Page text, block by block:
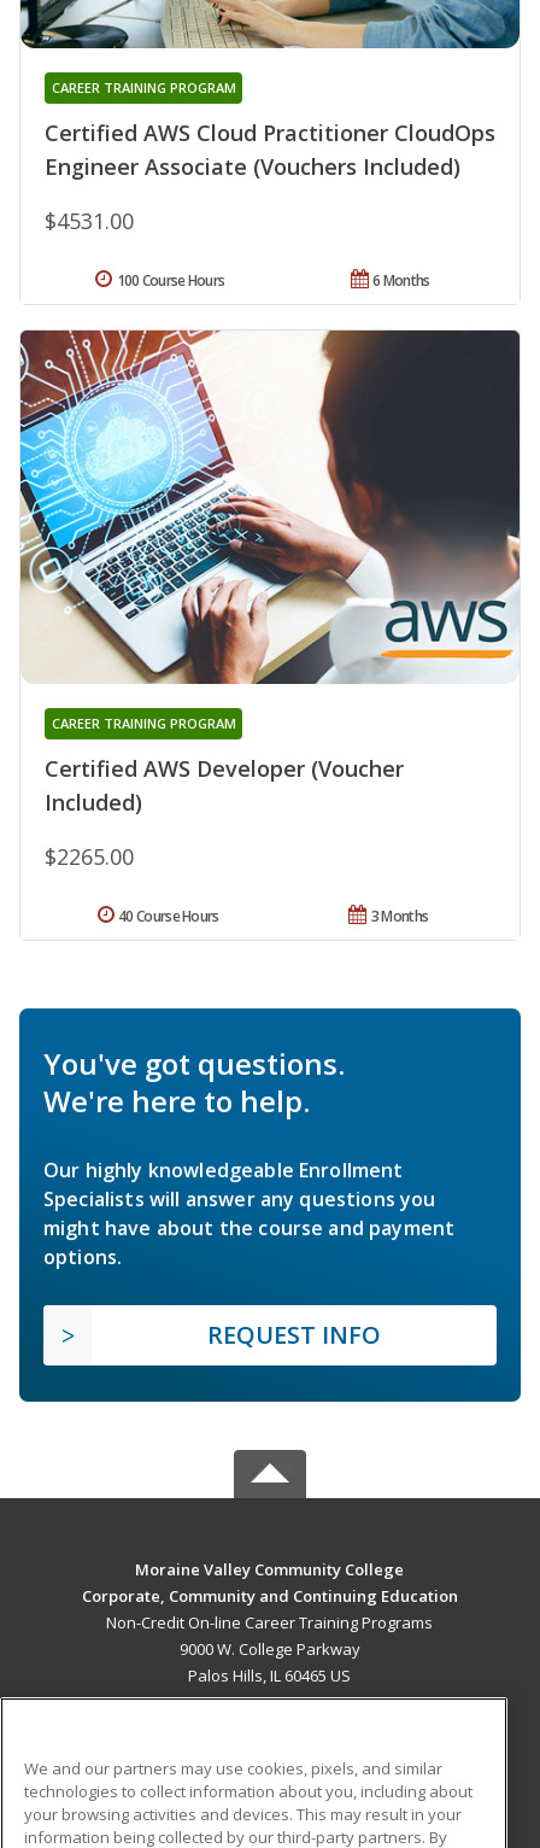
Certified AWS Cloud Practitioner CloudOps
Engineer Associate (Vouchers Included)
CAREER TRAINING PROGRAM
$4531.00
6 Months
100 Course Hours
Certified AWS Developer (Voucher
Included)
CAREER TRAINING PROGRAM
$2265.00
3 Months
40 Course Hours
You've got questions.
We're here to help.
Our highly knowledgeable Enrollment
Specialists will answer any questions you
might have about the course and payment
options.
REQUEST INFO
Moraine Valley Community College
Corporate, Community and Continuing Education
Non-Credit On-line Career Training Programs
9000 W. College Parkway
Palos Hills, IL 60465 US
ADDITIONAL RESOURCES
Military Student Blog
We and our partners may use cookies, pixels, and similar
technologies to collect information about you, including about
your browsing activities and devices. This may result in your
information being collected by our third-party partners. By